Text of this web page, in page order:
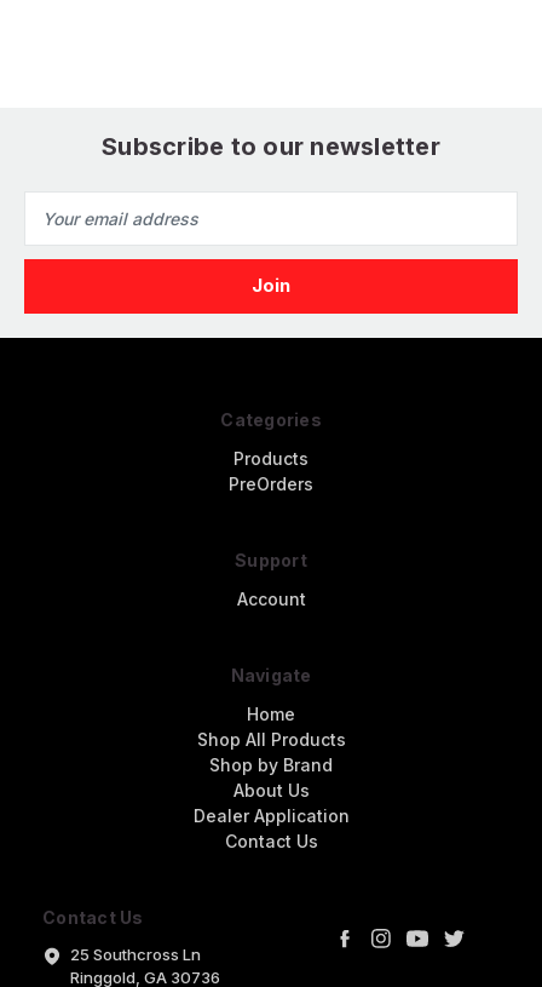
Subscribe to our newsletter
Address
Contact Us
25 Southcross Ln
Ringgold, GA 30736
Categories
Products
PreOrders
Support
Account
Navigate
Home
Shop All Products
Shop by Brand
About Us
Dealer Application
Contact Us